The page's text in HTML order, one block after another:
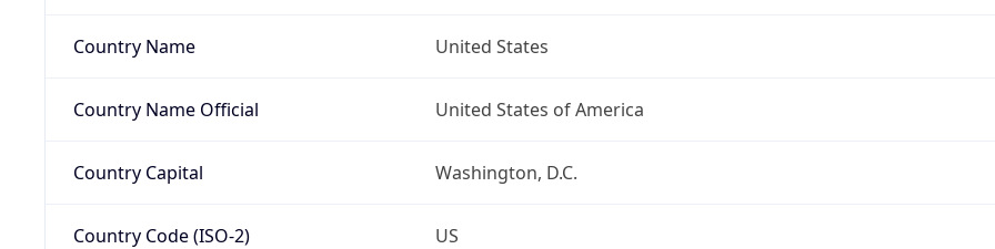
Country Name United States
Country Name Official United States of America
Country Capital Washington, D.C.
Country Code (ISO-2) US